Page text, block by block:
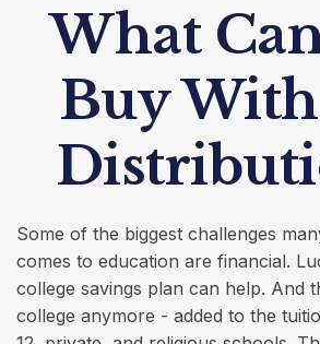
What
Buy
Some of the biggest challenges
comes to education are financial.
college savings plan can help. And
college anymore - added to the